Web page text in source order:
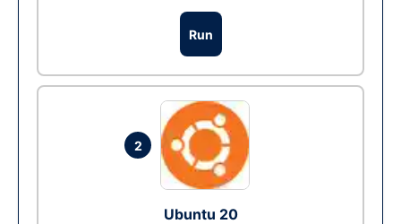
Run
2
Ubuntu 20